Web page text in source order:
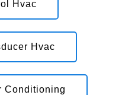
Hvac
Hvac
Conditioning